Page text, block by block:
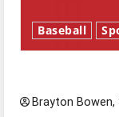
Baseball
Brayton